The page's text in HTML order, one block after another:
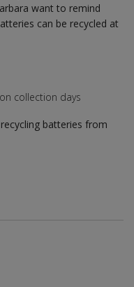
want to remind
can be recycled at
collection days
batteries from